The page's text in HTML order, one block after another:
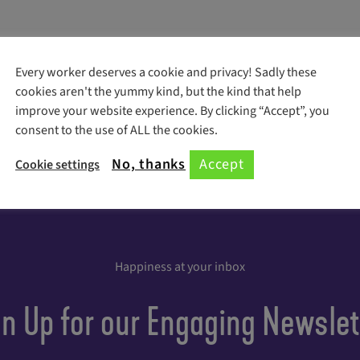
Happiness at your inbox
Up for our Engaging
Every worker deserves a cookie and privacy! Sadly these
cookies aren't the yummy kind, but the kind that help
improve your website experience. By clicking “Accept”, you
consent to the use of ALL the cookies.
Cookie settings
No, thanks Accept